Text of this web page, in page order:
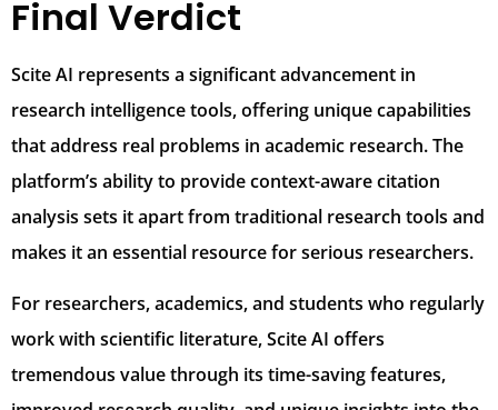
Final Verdict
Scite AI represents a significant advancement in
research intelligence tools, offering unique capabilities
that address real problems in academic research. The
platform’s ability to provide context-aware citation
analysis sets it apart from traditional research tools and
makes it an essential resource for serious researchers.
For researchers, academics, and students who regularly
work with scientific literature, Scite AI offers
tremendous value through its time-saving features,